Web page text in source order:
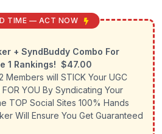
TIME — ACT NOW
+ SyndBuddy Combo For
1 Rankings! $47.00
Members will STICK Your UGC
YOU By Syndicating Your
TOP Social Sites 100% Hands
Will Ensure You Get Guaranteed